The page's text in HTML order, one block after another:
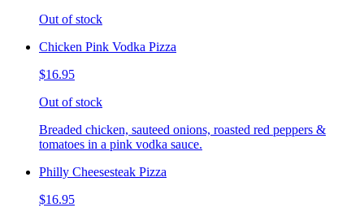
Out of stock
Chicken Pink Vodka Pizza
$16.95
Out of stock
Breaded chicken, sauteed onions, roasted red peppers &
tomatoes in a pink vodka sauce.
Philly Cheesesteak Pizza
$16.95